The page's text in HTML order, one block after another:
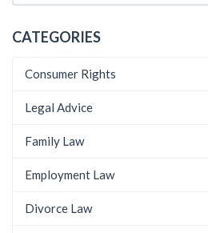
CATEGORIES
Consumer Rights
Legal Advice
Family Law
Employment Law
Divorce Law